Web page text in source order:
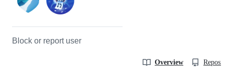
Block or report user
Overview